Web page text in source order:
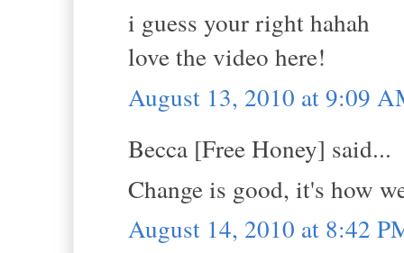
i guess your right hahah
love the video here!
August 13, 2010 at 9:09
Becca [Free Honey] said...
Change is good, it's how
August 14, 2010 at 8:42